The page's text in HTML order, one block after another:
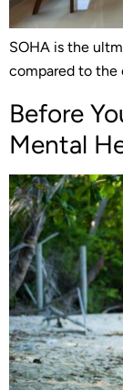
SOHA is the
compared to the
Before
Mental